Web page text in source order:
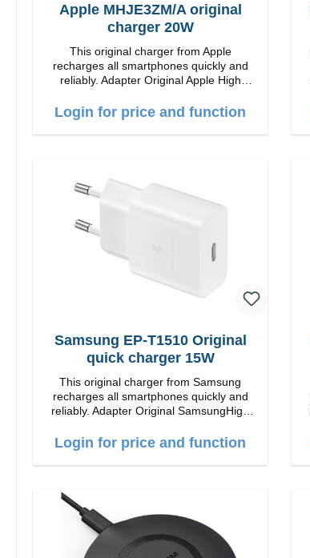
Apple MHJE3ZM/A original
charger 20W
This original charger from Apple
recharges all smartphones quickly and
reliably. Adapter Original Apple High
Output: 20W Color: white
Login for price and function
Samsung EP-T1510 Original
quick charger 15W
This original charger from Samsung
recharges all smartphones quickly and
reliably. Adapter Original SamsungHigh
Output: 15W color: white
Login for price and function